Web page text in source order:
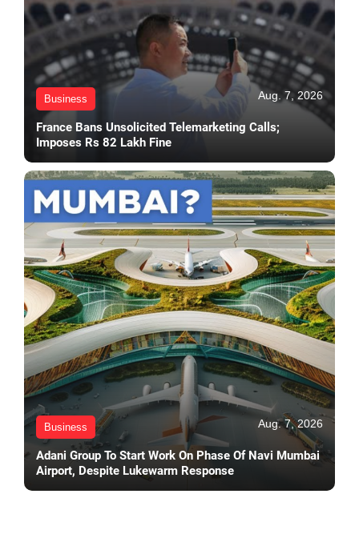
Business Aug. 7, 2026
France Bans Unsolicited Telemarketing Calls;
Imposes Rs 82 Lakh Fine
Business Aug. 7, 2026
Adani Group To Start Work On Phase Of Navi Mumbai
Airport, Despite Lukewarm Response